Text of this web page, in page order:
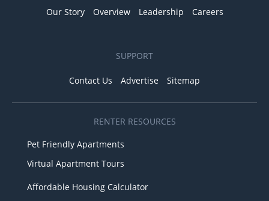
Our Story Overview Leadership Careers
SUPPORT
Contact Us Advertise Sitemap
RENTER RESOURCES
Pet Friendly Apartments
Virtual Apartment Tours
Affordable Housing Calculator